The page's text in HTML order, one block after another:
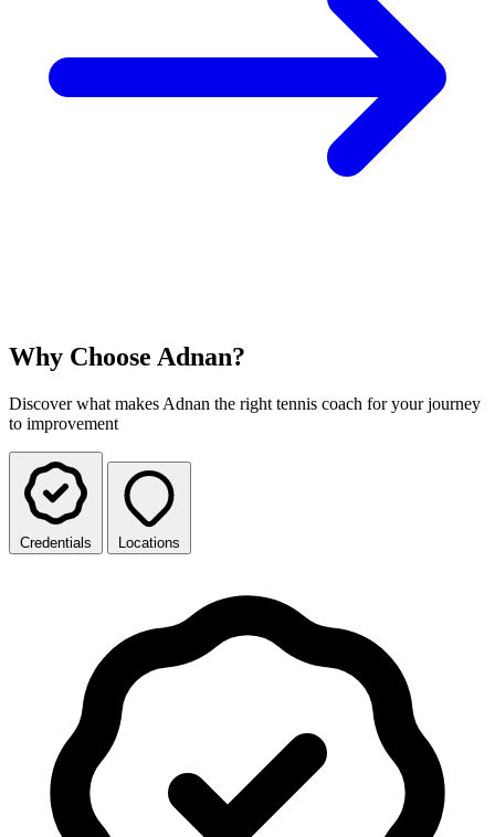
Why Choose Adnan?
Discover what makes Adnan the right tennis coach for your journey
to improvement
Credentials Locations